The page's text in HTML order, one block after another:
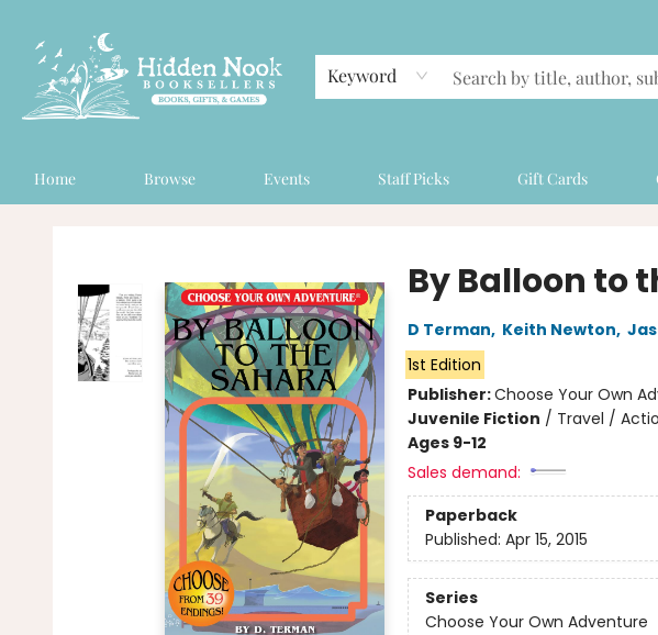
Keyword
Home Browse Events Staff Picks Gift Cards
By Balloon to
D Terman, Keith Newton,
1st Edition
Publisher:Choose Your Own
Juvenile Fiction / Travel /
Ages 9-12
Sales demand:
Paperback
Published: Apr 15, 2015
Series
Choose Your Own Adventure